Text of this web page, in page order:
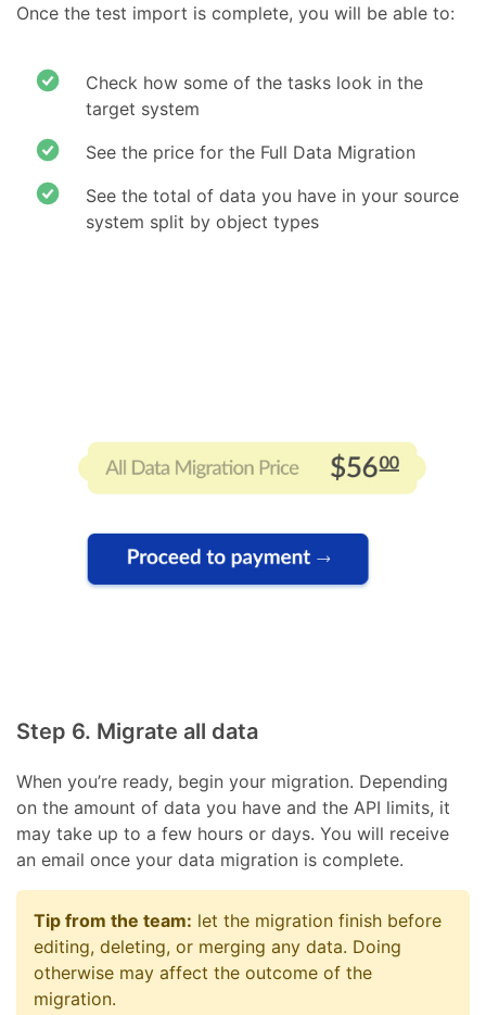
Once the test import is complete, you will be able to:
Check how some of the tasks look in the
target system
See the price for the Full Data Migration
See the total of data you have in your source
system split by object types
Step 6. Migrate all data
When you’re ready, begin your migration. Depending
on the amount of data you have and the API limits, it
may take up to a few hours or days. You will receive
an email once your data migration is complete.
Tip from the team: let the migration finish before
editing, deleting, or merging any data. Doing
otherwise may affect the outcome of the
migration.